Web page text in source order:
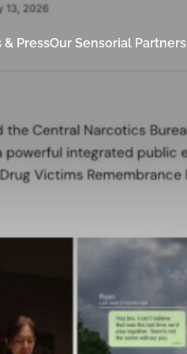
& PressOur Sensorial Partners